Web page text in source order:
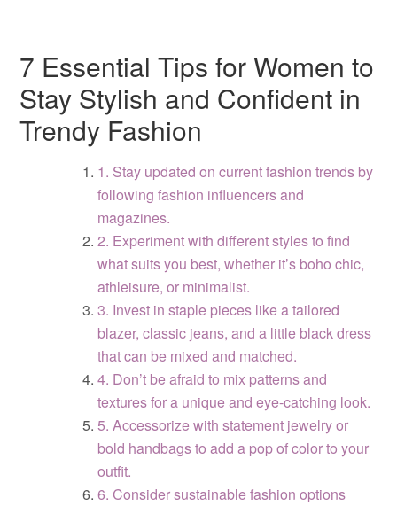
7 Essential Tips for Women to
Stay Stylish and Confident in
Trendy Fashion
1. Stay updated on current fashion trends by
following fashion influencers and
magazines.
2. Experiment with different styles to find
what suits you best, whether it’s boho chic,
athleisure, or minimalist.
3. Invest in staple pieces like a tailored
blazer, classic jeans, and a little black dress
that can be mixed and matched.
4. Don’t be afraid to mix patterns and
textures for a unique and eye-catching look.
5. Accessorize with statement jewelry or
bold handbags to add a pop of color to your
outfit.
6. Consider sustainable fashion options